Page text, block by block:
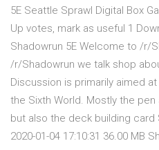
5E Seattle Sprawl Digital Box
Up votes, mark as useful 1
Shadowrun 5E Welcome to /r/
/r/Shadowrun we talk shop
Discussion is primarily aimed
the Sixth World. Mostly the
but also the deck building card
2020-01-04 17:10:31 36.00 MB